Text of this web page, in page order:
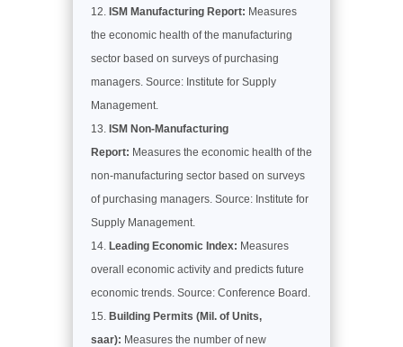
ISM Manufacturing Report: Measures
the economic health of the manufacturing
sector based on surveys of purchasing
managers. Source: Institute for Supply
Management.
ISM Non-Manufacturing
Report: Measures the economic health of the
non-manufacturing sector based on surveys
of purchasing managers. Source: Institute for
Supply Management.
Leading Economic Index: Measures
overall economic activity and predicts future
economic trends. Source: Conference Board.
Building Permits (Mil. of Units,
saar): Measures the number of new